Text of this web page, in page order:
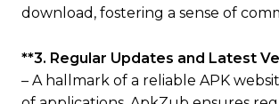
download, fostering a sense of
**3. Regular Updates and Latest
– A hallmark of a reliable APK